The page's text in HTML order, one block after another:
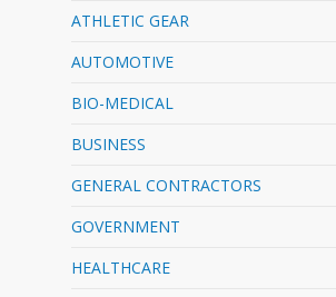
ATHLETIC GEAR
AUTOMOTIVE
BIO-MEDICAL
BUSINESS
GENERAL CONTRACTORS
GOVERNMENT
HEALTHCARE